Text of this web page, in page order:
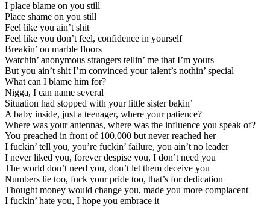
I place blame on you still
Place shame on you still
Feel like you ain’t shit
Feel like you don’t feel, confidence in yourself
Breakin’ on marble floors
Watchin’ anonymous strangers tellin’ me that I’m yours
But you ain’t shit I’m convinced your talent’s nothin’ special
What can I blame him for?
Nigga, I can name several
Situation had stopped with your little sister bakin’
A baby inside, just a teenager, where your patience?
Where was your antennas, where was the influence you speak of?
You preached in front of 100,000 but never reached her
I fuckin’ tell you, you’re fuckin’ failure, you ain’t no leader
I never liked you, forever despise you, I don’t need you
The world don’t need you, don’t let them deceive you
Numbers lie too, fuck your pride too, that’s for dedication
Thought money would change you, made you more complacent
I fuckin’ hate you, I hope you embrace it